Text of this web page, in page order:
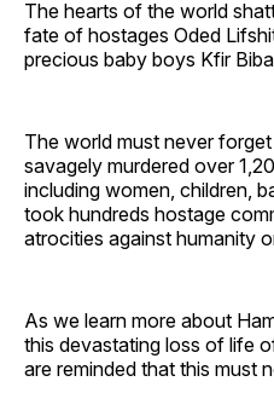
The hearts of the world
fate of hostages Oded
precious baby boys Kfir
The world must never
savagely murdered over
including women, children,
took hundreds hostage
atrocities against humanity
As we learn more about
this devastating loss of life
are reminded that this must